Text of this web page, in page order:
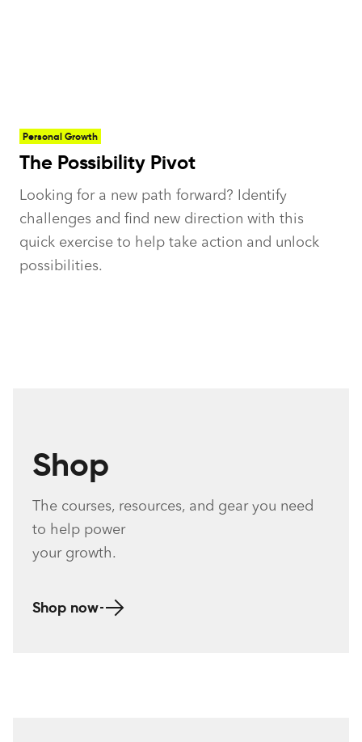
Personal Growth
The Possibility Pivot
Looking for a new path forward? Identify
challenges and find new direction with this
quick exercise to help take action and unlock
possibilities.
Shop
The courses, resources, and gear you need
to help power
your growth.
Shop now